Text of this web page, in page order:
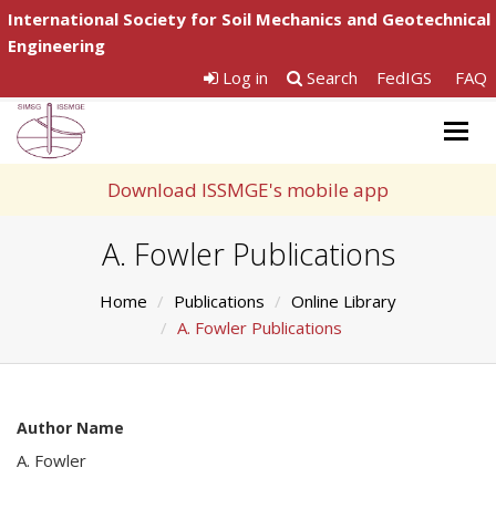
International Society for Soil Mechanics and Geotechnical
Engineering
Log in
Search FedIGS FAQ
Download ISSMGE's mobile app
A. Fowler Publications
Home Publications
Online Library
A. Fowler Publications
Author Name
A. Fowler